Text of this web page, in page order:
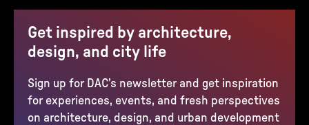
Get inspired by architecture,
design, and city life
Sign up for DAC’s newsletter and get inspiration
for experiences, events, and fresh perspectives
on architecture, design, and urban development